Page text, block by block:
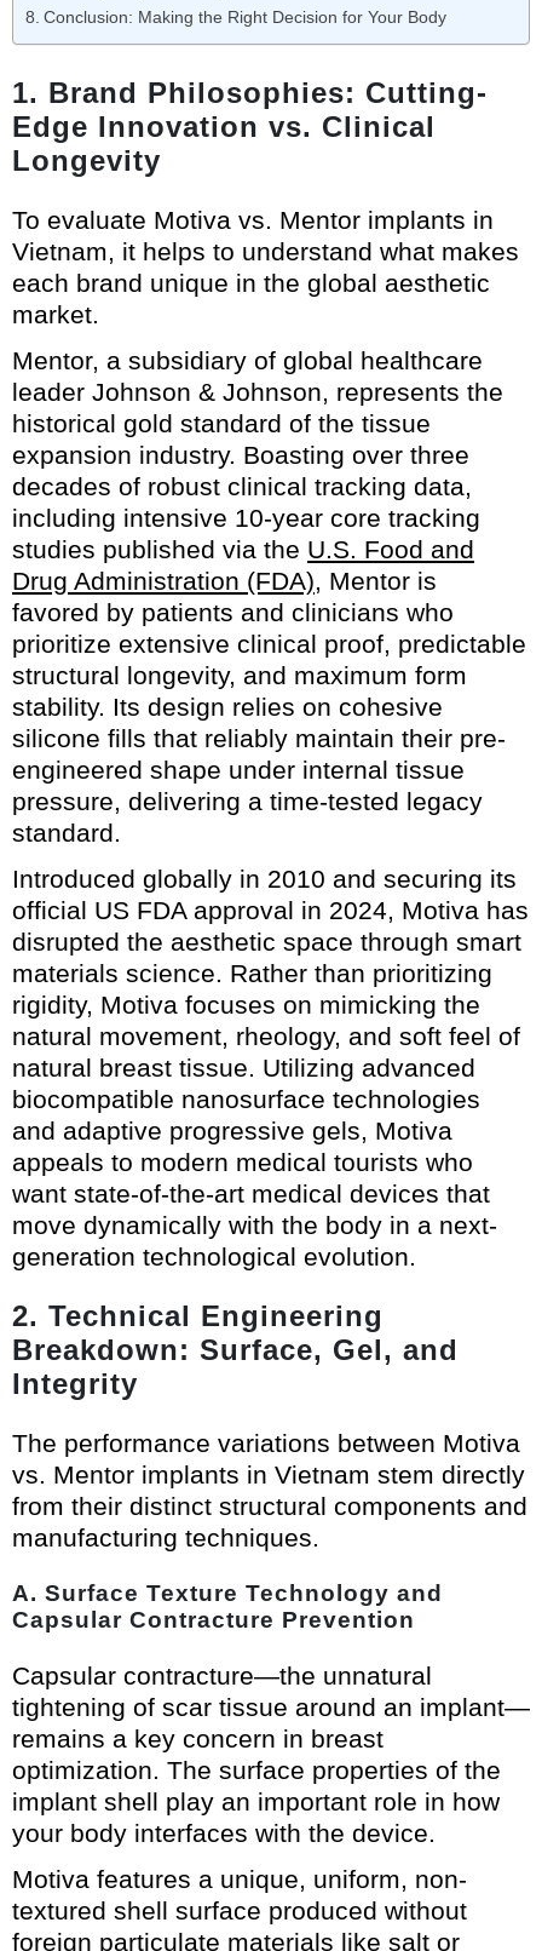
Conclusion: Making the Right Decision for Your Body
1. Brand Philosophies: Cutting-
Edge Innovation vs. Clinical
Longevity
To evaluate Motiva vs. Mentor implants in
Vietnam, it helps to understand what makes
each brand unique in the global aesthetic
market.
Mentor, a subsidiary of global healthcare
leader Johnson & Johnson, represents the
historical gold standard of the tissue
expansion industry. Boasting over three
decades of robust clinical tracking data,
including intensive 10-year core tracking
studies published via the U.S. Food and
Drug Administration (FDA), Mentor is
favored by patients and clinicians who
prioritize extensive clinical proof, predictable
structural longevity, and maximum form
stability. Its design relies on cohesive
silicone fills that reliably maintain their pre-
engineered shape under internal tissue
pressure, delivering a time-tested legacy
standard.
Introduced globally in 2010 and securing its
official US FDA approval in 2024, Motiva has
disrupted the aesthetic space through smart
materials science. Rather than prioritizing
rigidity, Motiva focuses on mimicking the
natural movement, rheology, and soft feel of
natural breast tissue. Utilizing advanced
biocompatible nanosurface technologies
and adaptive progressive gels, Motiva
appeals to modern medical tourists who
want state-of-the-art medical devices that
move dynamically with the body in a next-
generation technological evolution.
2. Technical Engineering
Breakdown: Surface, Gel, and
Integrity
The performance variations between Motiva
vs. Mentor implants in Vietnam stem directly
from their distinct structural components and
manufacturing techniques.
A. Surface Texture Technology and
Capsular Contracture Prevention
Capsular contracture—the unnatural
tightening of scar tissue around an implant—
remains a key concern in breast
optimization. The surface properties of the
implant shell play an important role in how
your body interfaces with the device.
Motiva features a unique, uniform, non-
textured shell surface produced without
foreign particulate materials like salt or